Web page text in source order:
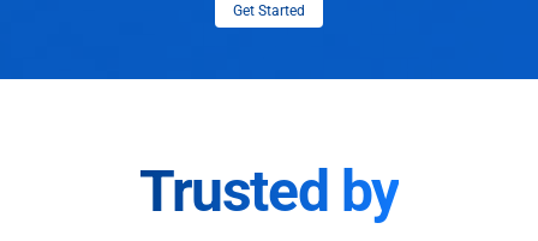
Get Started
Trusted by